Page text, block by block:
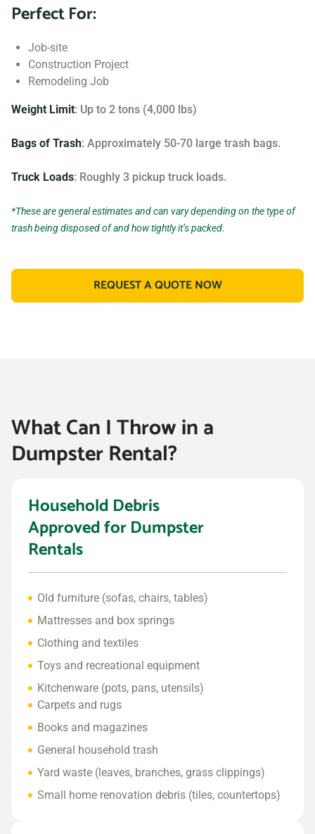
Your dumpster needs are based on the type of project and
sizing and specifications, but below you can find the most
popular.
Perfect For:
Job-site
Construction Project
Remodeling Job
Weight Limit: Up to 2 tons (4,000 lbs)
Bags of Trash: Approximately 50-70 large trash bags.
Truck Loads: Roughly 3 pickup truck loads.
*These are general estimates and can vary depending on the type of
trash being disposed of and how tightly it’s packed.
REQUEST A QUOTE NOW
What Can I Throw in a
Dumpster Rental?
Household Debris
Approved for Dumpster
Rentals
Old furniture (sofas, chairs, tables)
Mattresses and box springs
Clothing and textiles
Toys and recreational equipment
Kitchenware (pots, pans, utensils)
Carpets and rugs
Books and magazines
General household trash
Yard waste (leaves, branches, grass clippings)
Small home renovation debris (tiles, countertops)